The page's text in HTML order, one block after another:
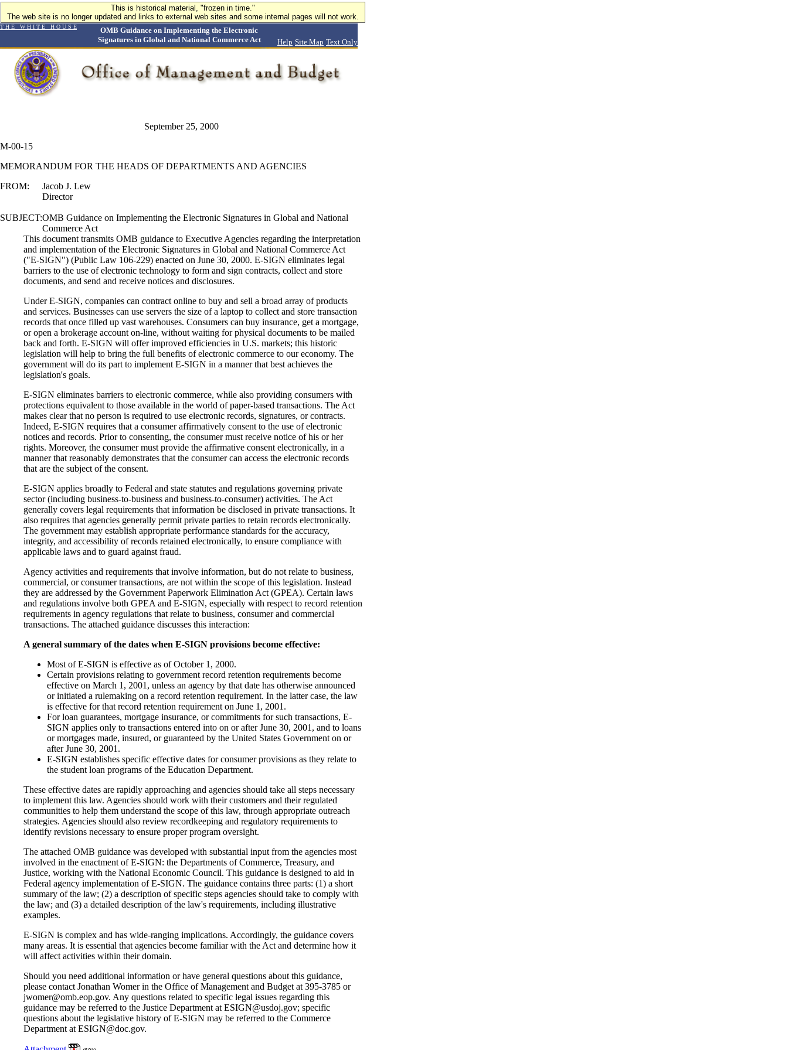
This is historical material, "frozen in time."
The web site is no longer updated and links to external web sites and some internal pages will not work.
T H E W H I T E H O U S E
OMB Guidance on Implementing the Electronic
Signatures in Global and National Commerce Act
Help Site Map Text Only
September 25, 2000
M-00-15
MEMORANDUM FOR THE HEADS OF DEPARTMENTS AND AGENCIES
FROM:
Jacob J. Lew
Director
SUBJECT:OMB Guidance on Implementing the Electronic Signatures in Global and National
Commerce Act
This document transmits OMB guidance to Executive Agencies regarding the interpretation
and implementation of the Electronic Signatures in Global and National Commerce Act
("E-SIGN") (Public Law 106-229) enacted on June 30, 2000. E-SIGN eliminates legal
barriers to the use of electronic technology to form and sign contracts, collect and store
documents, and send and receive notices and disclosures.
Under E-SIGN, companies can contract online to buy and sell a broad array of products
and services. Businesses can use servers the size of a laptop to collect and store transaction
records that once filled up vast warehouses. Consumers can buy insurance, get a mortgage,
or open a brokerage account on-line, without waiting for physical documents to be mailed
back and forth. E-SIGN will offer improved efficiencies in U.S. markets; this historic
legislation will help to bring the full benefits of electronic commerce to our economy. The
government will do its part to implement E-SIGN in a manner that best achieves the
legislation's goals.
E-SIGN eliminates barriers to electronic commerce, while also providing consumers with
protections equivalent to those available in the world of paper-based transactions. The Act
makes clear that no person is required to use electronic records, signatures, or contracts.
Indeed, E-SIGN requires that a consumer affirmatively consent to the use of electronic
notices and records. Prior to consenting, the consumer must receive notice of his or her
rights. Moreover, the consumer must provide the affirmative consent electronically, in a
manner that reasonably demonstrates that the consumer can access the electronic records
that are the subject of the consent.
E-SIGN applies broadly to Federal and state statutes and regulations governing private
sector (including business-to-business and business-to-consumer) activities. The Act
generally covers legal requirements that information be disclosed in private transactions. It
also requires that agencies generally permit private parties to retain records electronically.
The government may establish appropriate performance standards for the accuracy,
integrity, and accessibility of records retained electronically, to ensure compliance with
applicable laws and to guard against fraud.
Agency activities and requirements that involve information, but do not relate to business,
commercial, or consumer transactions, are not within the scope of this legislation. Instead
they are addressed by the Government Paperwork Elimination Act (GPEA). Certain laws
and regulations involve both GPEA and E-SIGN, especially with respect to record retention
requirements in agency regulations that relate to business, consumer and commercial
transactions. The attached guidance discusses this interaction:
A general summary of the dates when E-SIGN provisions become effective:
Most of E-SIGN is effective as of October 1, 2000.
Certain provisions relating to government record retention requirements become
effective on March 1, 2001, unless an agency by that date has otherwise announced
or initiated a rulemaking on a record retention requirement. In the latter case, the law
is effective for that record retention requirement on June 1, 2001.
For loan guarantees, mortgage insurance, or commitments for such transactions, E-
SIGN applies only to transactions entered into on or after June 30, 2001, and to loans
or mortgages made, insured, or guaranteed by the United States Government on or
after June 30, 2001.
E-SIGN establishes specific effective dates for consumer provisions as they relate to
the student loan programs of the Education Department.
These effective dates are rapidly approaching and agencies should take all steps necessary
to implement this law. Agencies should work with their customers and their regulated
communities to help them understand the scope of this law, through appropriate outreach
strategies. Agencies should also review recordkeeping and regulatory requirements to
identify revisions necessary to ensure proper program oversight.
The attached OMB guidance was developed with substantial input from the agencies most
involved in the enactment of E-SIGN: the Departments of Commerce, Treasury, and
Justice, working with the National Economic Council. This guidance is designed to aid in
Federal agency implementation of E-SIGN. The guidance contains three parts: (1) a short
summary of the law; (2) a description of specific steps agencies should take to comply with
the law; and (3) a detailed description of the law's requirements, including illustrative
examples.
E-SIGN is complex and has wide-ranging implications. Accordingly, the guidance covers
many areas. It is essential that agencies become familiar with the Act and determine how it
will affect activities within their domain.
Should you need additional information or have general questions about this guidance,
please contact Jonathan Womer in the Office of Management and Budget at 395-3785 or
jwomer@omb.eop.gov. Any questions related to specific legal issues regarding this
guidance may be referred to the Justice Department at ESIGN@usdoj.gov; specific
questions about the legislative history of E-SIGN may be referred to the Commerce
Department at ESIGN@doc.gov.